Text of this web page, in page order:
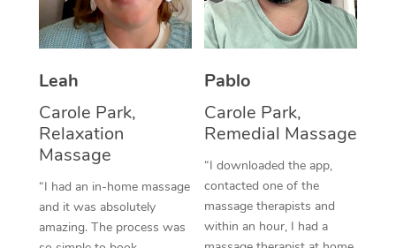
Leah
Carole Park,
Relaxation
Massage
“I had an in-home massage
and it was absolutely
amazing. The process was
Pablo
Carole Park,
Remedial Massage
“I downloaded the app,
contacted one of the
massage therapists and
within an hour, I had a
Thai Massage
Aromatherapy
Reflexology Massage
Cupping Massage
Traditional Chinese
Oncology Massage
Trigger Point
NDIS Podiatry
Spray Tan Near Me
Facial Near Me
Nails Near Me
Download the Blys
Contact Us
Code of Conduct
Log in